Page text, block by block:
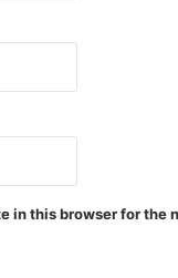
in this browser for the